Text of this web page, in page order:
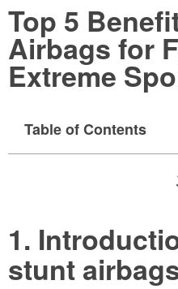
Top 5
Airbags for
Extreme
Table of Contents
1.
stunt